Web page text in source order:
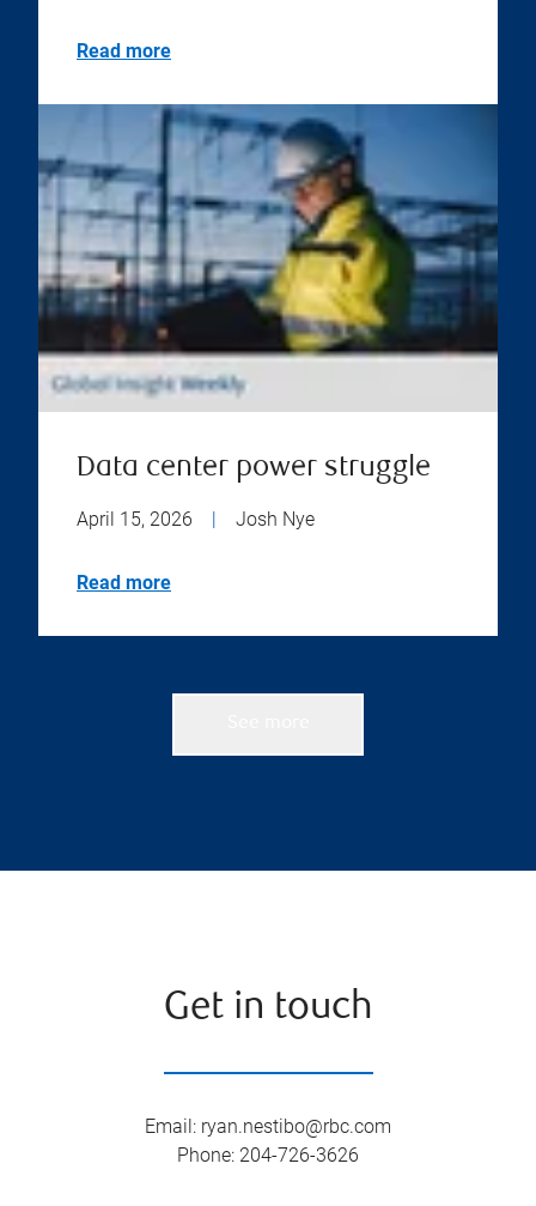
Read more
Data center power struggle
April 15, 2026 Josh Nye
Read more
Get in touch
Email : ryan.nestibo@rbc.com
Phone: 204-726-3626